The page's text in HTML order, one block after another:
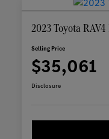
2023 Toyota
Selling Price
$35,061
Disclosure